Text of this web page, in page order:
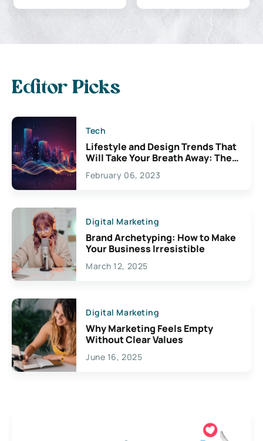
Editor Picks
Tech
Lifestyle and Design Trends That
Will Take Your Breath Away: The
Exciting Possibilities For
Creativity
February 06, 2023
Digital Marketing
Brand Archetyping: How to Make
Your Business Irresistible
March 12, 2025
Digital Marketing
Why Marketing Feels Empty
Without Clear Values
June 16, 2025